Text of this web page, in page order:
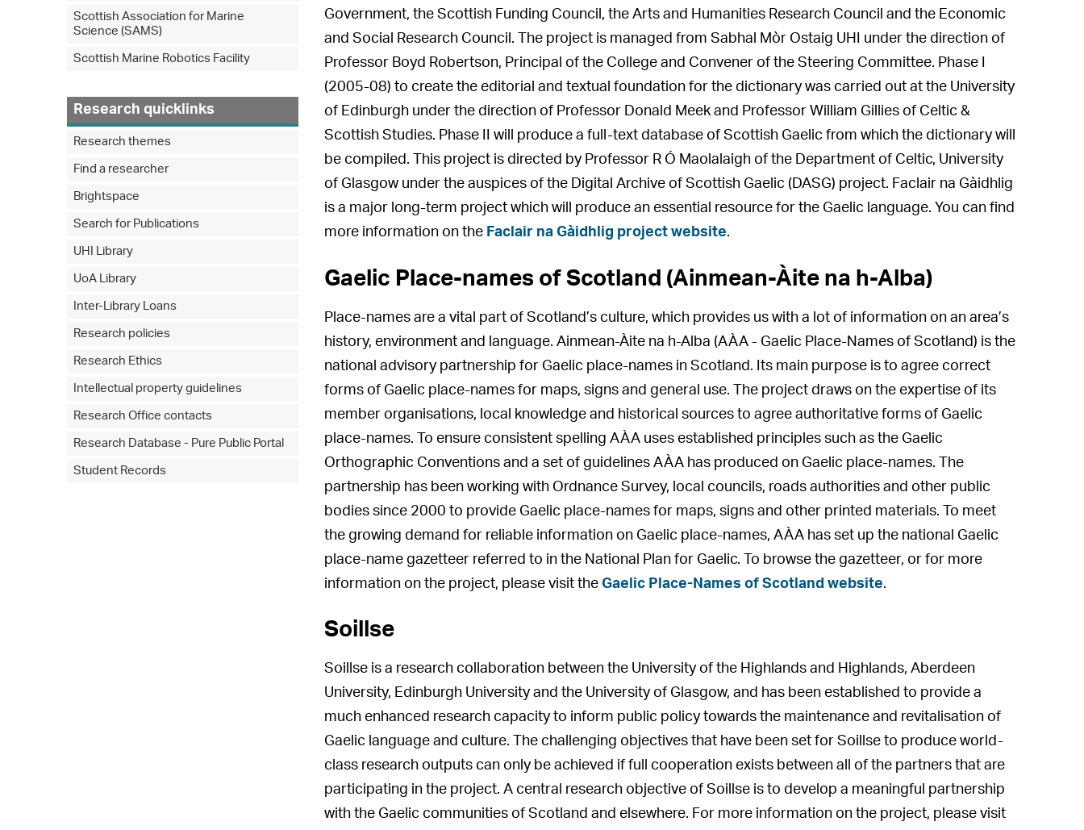
Government, the Scottish Funding Council, the Arts and Humanities Research Council and the Economic
and Social Research Council. The project is managed from Sabhal Mòr Ostaig UHI under the direction of
Professor Boyd Robertson, Principal of the College and Convener of the Steering Committee. Phase I
(2005-08) to create the editorial and textual foundation for the dictionary was carried out at the University
of Edinburgh under the direction of Professor Donald Meek and Professor William Gillies of Celtic &
Scottish Studies. Phase II will produce a full-text database of Scottish Gaelic from which the dictionary will
be compiled. This project is directed by Professor R Ó Maolalaigh of the Department of Celtic, University
of Glasgow under the auspices of the Digital Archive of Scottish Gaelic (DASG) project. Faclair na Gàidhlig
is a major long-term project which will produce an essential resource for the Gaelic language. You can find
more information on the Faclair na Gàidhlig project website.
Gaelic Place-names of Scotland (Ainmean-Àite na h-Alba)
Place-names are a vital part of Scotland’s culture, which provides us with a lot of information on an area’s
history, environment and language. Ainmean-Àite na h-Alba (AÀA - Gaelic Place-Names of Scotland) is the
national advisory partnership for Gaelic place-names in Scotland. Its main purpose is to agree correct
forms of Gaelic place-names for maps, signs and general use. The project draws on the expertise of its
member organisations, local knowledge and historical sources to agree authoritative forms of Gaelic
place-names. To ensure consistent spelling AÀA uses established principles such as the Gaelic
Orthographic Conventions and a set of guidelines AÀA has produced on Gaelic place-names. The
partnership has been working with Ordnance Survey, local councils, roads authorities and other public
bodies since 2000 to provide Gaelic place-names for maps, signs and other printed materials. To meet
the growing demand for reliable information on Gaelic place-names, AÀA has set up the national Gaelic
place-name gazetteer referred to in the National Plan for Gaelic. To browse the gazetteer, or for more
information on the project, please visit the Gaelic Place-Names of Scotland website.
Soillse
Soillse is a research collaboration between the University of the Highlands and Highlands, Aberdeen
University, Edinburgh University and the University of Glasgow, and has been established to provide a
much enhanced research capacity to inform public policy towards the maintenance and revitalisation of
Gaelic language and culture. The challenging objectives that have been set for Soillse to produce world-
class research outputs can only be achieved if full cooperation exists between all of the partners that are
participating in the project. A central research objective of Soillse is to develop a meaningful partnership
with the Gaelic communities of Scotland and elsewhere. For more information on the project, please visit
Scottish Association for Marine
Science (SAMS)
Scottish Marine Robotics Facility
Research quicklinks
Research themes
Find a researcher
Brightspace
Search for Publications
UHI Library
UoA Library
Inter-Library Loans
Research policies
Research Ethics
Intellectual property guidelines
Research Office contacts
Research Database - Pure Public Portal
Student Records